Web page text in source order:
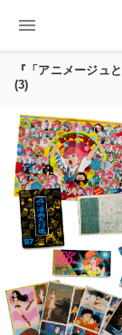
menu
『「アニメージュ
(3)